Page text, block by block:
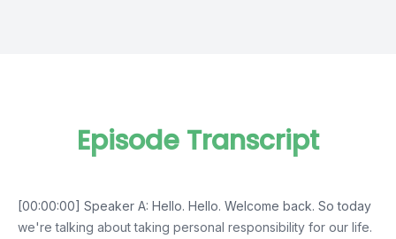
Episode Transcript